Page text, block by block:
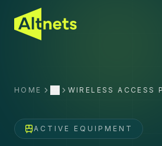
HOME MoreWIRELESS ACCESS
ACTIVE EQUIPMENT